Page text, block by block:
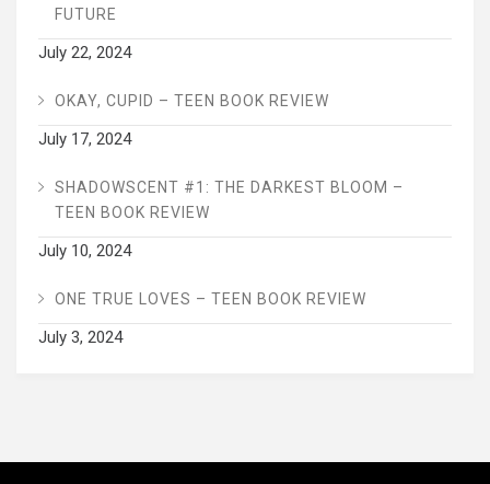
FUTURE
July 22, 2024
OKAY, CUPID – TEEN BOOK REVIEW
July 17, 2024
SHADOWSCENT #1: THE DARKEST BLOOM –
TEEN BOOK REVIEW
July 10, 2024
ONE TRUE LOVES – TEEN BOOK REVIEW
July 3, 2024